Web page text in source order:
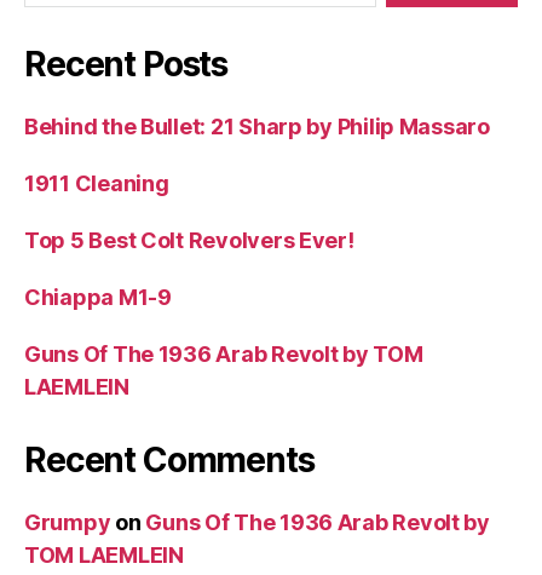
Recent Posts
Behind the Bullet: 21 Sharp by Philip Massaro
1911 Cleaning
Top 5 Best Colt Revolvers Ever!
Chiappa M1-9
Guns Of The 1936 Arab Revolt by TOM
LAEMLEIN
Recent Comments
Grumpy on Guns Of The 1936 Arab Revolt by
TOM LAEMLEIN